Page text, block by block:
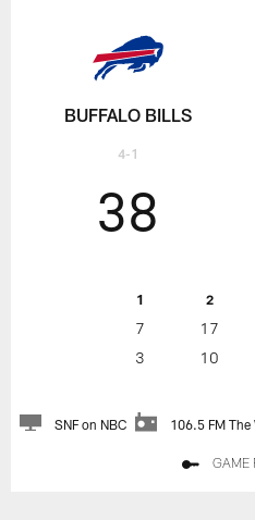
BUFFALO BILLS
4-1
38
1 2
7 17
3
10
SNF on NBC 106.5 FM
GAME